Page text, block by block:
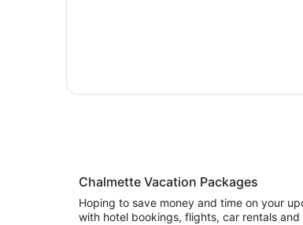
Chalmette Vacation Packages
Hoping to save money and time on your
with hotel bookings, flights, car rentals